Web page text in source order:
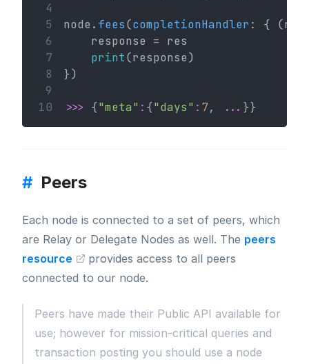
4
5
node. fees(completionHandler : {
6
    response
= res
7
print(response)
8
})
9
10
>>> {"meta" : {"days" : 7, ... }}
# Peers
Each node is connected to a set of peers, which
are Relay or Delegate Nodes as well. The peers
resource
provides access to all peers
connected to our node.
Peers have made their Public API available for
use; however for mission-critical queries and
transaction posting you should use a node